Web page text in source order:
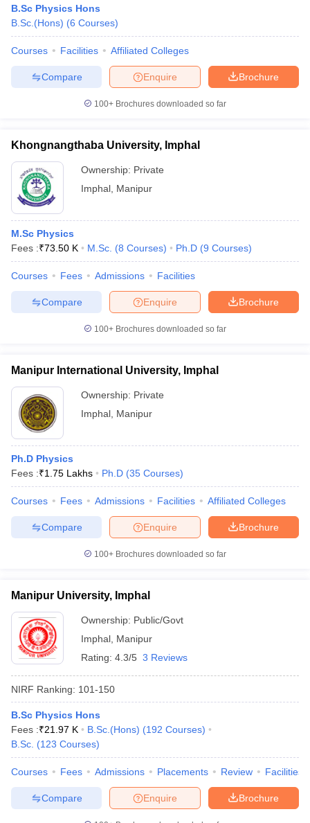
Government Colleges in Bhopal
in AllahabadPrivate Degree Colleges in VaranasiPrivate Degree
B.Sc Physics Hons
B.Sc.(Hons) (6 Courses)
Courses Facilities Affiliated Colleges
Brochure
Enquire
Compare
100+ Brochures downloaded so far
Khongnangthaba University, Imphal
Ownership: Private
Imphal Manipur
M.Sc Physics
Fees :₹73.50 K M.Sc. (8 Courses) Ph.D (9 Courses)
Courses Fees Admissions Facilities
Brochure
Enquire
Compare
100+ Brochures downloaded so far
Manipur International University, Imphal
Ownership: Private
Imphal Manipur
Ph.D Physics
Fees :₹1.75 Lakhs Ph.D (35 Courses)
Courses Fees Admissions Facilities Affiliated Colleges
Brochure
Enquire
Compare
100+ Brochures downloaded so far
Manipur University, Imphal
Ownership: Public/Govt
Imphal Manipur
Rating: 4.3/5 3 Reviews
NIRF Ranking: 101-150
B.Sc Physics Hons
Fees :₹21.97 K B.Sc.(Hons) (192 Courses)
B.Sc. (123 Courses)
Courses Fees Admissions Placements Review Facilities
Brochure
Enquire
Compare